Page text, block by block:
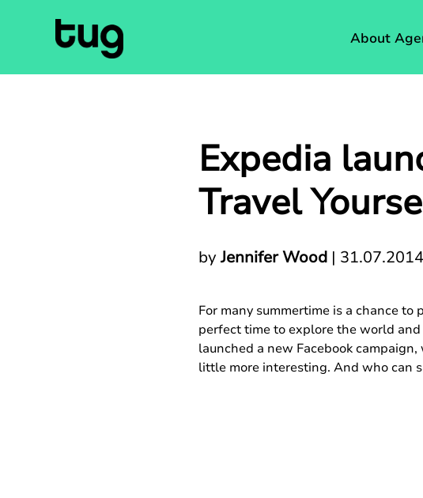
About
Expedia
Travel
byJennifer Wood| 31.07.2014
For many summertime is a chance
perfect time to explore the world and
launched a new Facebook
little more interesting. And who can